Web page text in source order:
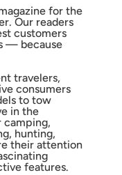
for the
Our readers
customers
— because
travelers,
consumers
to tow
in the
camping,
hunting,
their attention
features.